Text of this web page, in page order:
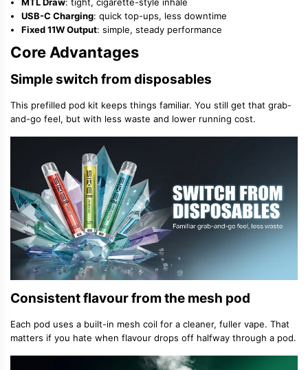
USB-C Charging: quick top-ups, less downtime
Fixed 11W Output: simple, steady performance
Core Advantages
Simple switch from disposables
This prefilled pod kit keeps things familiar. You still get that grab-
and-go feel, but with less waste and lower running cost.
Consistent flavour from the mesh pod
Each pod uses a built-in mesh coil for a cleaner, fuller vape. That
matters if you hate when flavour drops off halfway through a pod.